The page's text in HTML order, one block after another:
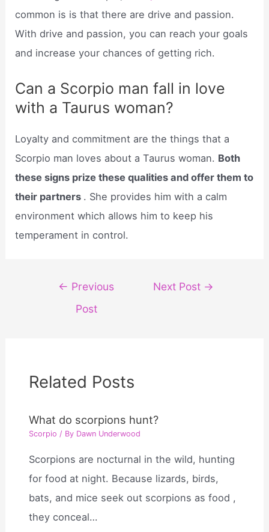
common is is that there are drive and passion.
With drive and passion, you can reach your goals
and increase your chances of getting rich.
Can a Scorpio man fall in love
with a Taurus woman?
Loyalty and commitment are the things that a
Scorpio man loves about a Taurus woman. Both
these signs prize these qualities and offer them to
their partners . She provides him with a calm
environment which allows him to keep his
temperament in control.
navigation
← Previous
Post
Next Post →
Related Posts
What do scorpions hunt?
Scorpio / By Dawn Underwood
Scorpions are nocturnal in the wild, hunting
for food at night. Because lizards, birds,
bats, and mice seek out scorpions as food ,
they conceal…